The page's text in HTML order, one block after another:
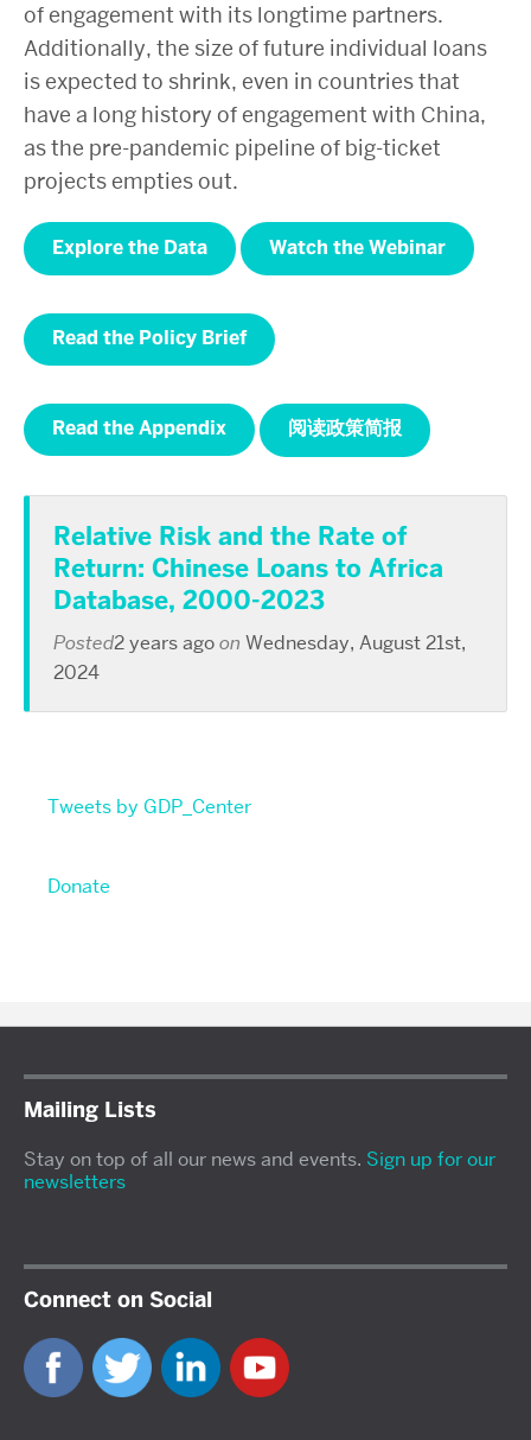
of engagement with its longtime partners.
Additionally, the size of future individual loans
is expected to shrink, even in countries that
have a long history of engagement with China,
as the pre-pandemic pipeline of big-ticket
projects empties out.
Explore the Data Watch the Webinar
Read the Policy Brief
Read the Appendix 阅读政策简报
Relative Risk and the Rate of
Return: Chinese Loans to Africa
Database, 2000-2023
Posted2 years agoon Wednesday, August 21st,
2024
Tweets by GDP_Center
Donate
Mailing Lists
Stay on top of all our news and events. Sign up for our
newsletters
Connect on Social